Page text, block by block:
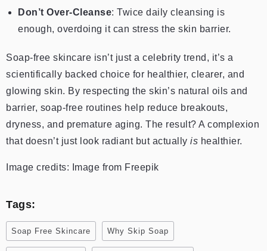
Don’t Over-Cleanse: Twice daily cleansing is
enough, overdoing it can stress the skin barrier.
Soap-free skincare isn’t just a celebrity trend, it’s a
scientifically backed choice for healthier, clearer, and
glowing skin. By respecting the skin’s natural oils and
barrier, soap-free routines help reduce breakouts,
dryness, and premature aging. The result? A complexion
that doesn’t just look radiant but actually is healthier.
Image credits: Image from Freepik
Tags:
Soap Free Skincare Why Skip Soap